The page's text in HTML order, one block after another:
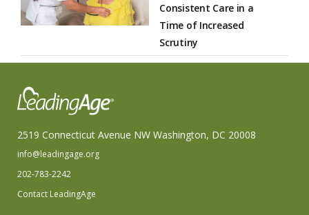
Consistent Care in a
Time of Increased
Scrutiny
2519 Connecticut Avenue NW Washington, DC 20008
info@leadingage.org
202-783-2242
Contact LeadingAge